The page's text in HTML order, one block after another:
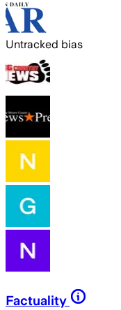
Untracked bias
Factuality